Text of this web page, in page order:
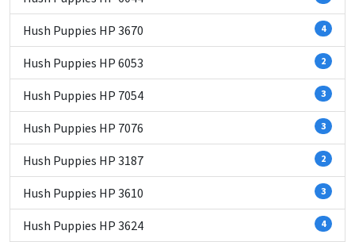
Hush Puppies HP 3670 4
Hush Puppies HP 6053 2
Hush Puppies HP 7054 3
Hush Puppies HP 7076 3
Hush Puppies HP 3187 2
Hush Puppies HP 3610 3
Hush Puppies HP 3624 4